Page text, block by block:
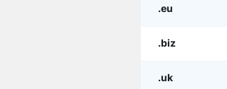
.eu
.biz
.uk